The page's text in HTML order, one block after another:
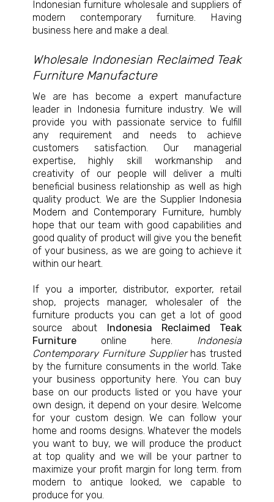
Indonesian furniture wholesale and suppliers of
modern contemporary furniture. Having
business here and make a deal.
Wholesale Indonesian Reclaimed Teak
Furniture Manufacture
We are has become a expert manufacture
leader in
Indonesia furniture industry. We will
provide you with passionate service to fulfill
any requirement and needs to achieve
customers satisfaction. Our managerial
expertise, highly skill workmanship and
creativity of our people will deliver a multi
beneficial business relationship as well as high
quality product. We are the Supplier Indonesia
Modern and Contemporary Furniture, humbly
hope that our team with good capabilities and
good quality of product will give you the benefit
of your business, as we are going to achieve it
within our heart.
If you a importer, distributor, exporter, retail
shop, projects manager, wholesaler of the
furniture products you can get a lot of good
source about Indonesia Reclaimed Teak
Furnitureonline here. Indonesia
Contemporary Furniture Supplierhas trusted
by the furniture consuments in the world. Take
your business opportunity here. You can buy
base on our products listed or you have your
own design, it depend on your desire. Welcome
for your custom design. We can follow your
home and rooms designs. Whatever the models
you want to buy, we will produce the product
at top quality and we will be your partner to
maximize your profit margin for long term. from
modern to antique looked, we capable to
produce for you.